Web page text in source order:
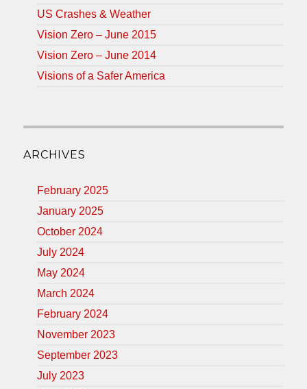
US Crashes & Weather
Vision Zero – June 2015
Vision Zero – June 2014
Visions of a Safer America
ARCHIVES
February 2025
January 2025
October 2024
July 2024
May 2024
March 2024
February 2024
November 2023
September 2023
July 2023